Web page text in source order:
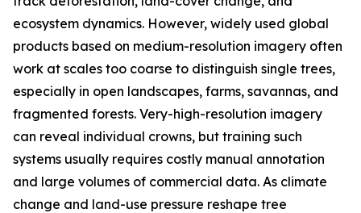
ecosystem dynamics. However, widely used global
products based on medium-resolution imagery often
work at scales too coarse to distinguish single trees,
especially in open landscapes, farms, savannas, and
fragmented forests. Very-high-resolution imagery
can reveal individual crowns, but training such
systems usually requires costly manual annotation
and large volumes of commercial data. As climate
change and land-use pressure reshape tree